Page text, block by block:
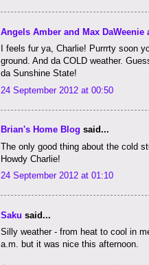
Angels Amber and Max DaWeenie
I feels fur ya, Charlie! Purrrty soon
ground. And da COLD weather.
da Sunshine State!
24 September 2012 at 00:50
Brian's Home Blog said...
The only good thing about the cold
Howdy Charlie!
24 September 2012 at 01:10
Saku said...
Silly weather - from heat to cool in
a.m. but it was nice this afternoon.